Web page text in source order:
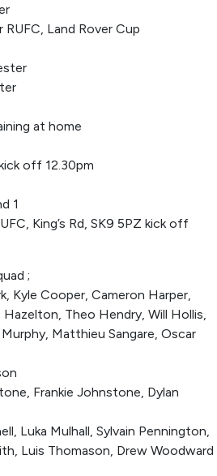
Land Rover Cup
at home
off 12.30pm
1
King’s Rd, SK9 5PZ kick off
;
Kyle Cooper, Cameron Harper,
Theo Hendry, Will Hollis,
Matthieu Sangare, Oscar
Frankie Johnstone, Dylan
Luka Mulhall, Sylvain Pennington,
Luis Thomason, Drew Woodward